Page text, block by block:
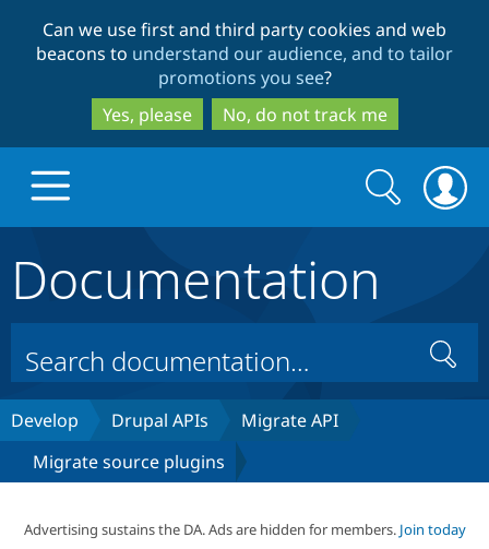
to
main
content
to
search
Can we use first and third party cookies and web
beacons to understand our audience, and to tailor
promotions you see?
Yes, please
No, do not track me
Drupal Core
Drupal CMS
Build with Drupal
Download
Partners & Services
Search
form
Search
Documentation
Search
Develop Drupal APIs
Migrate API
Migrate source plugins
Advertising sustains the DA. Ads are hidden for members. Join today